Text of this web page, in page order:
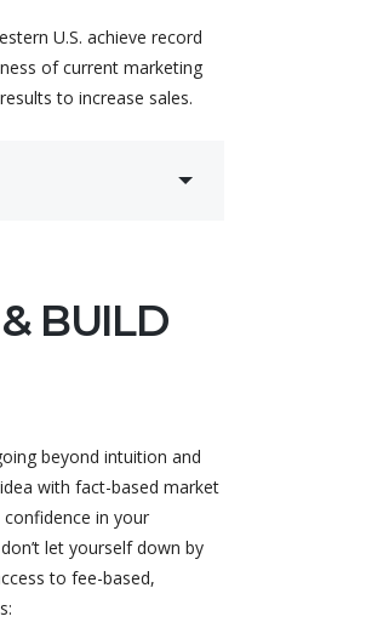
U.S. achieve record
of current marketing
to increase sales.
BUILD
beyond intuition and
with fact-based market
in your
let yourself down by
to fee-based,